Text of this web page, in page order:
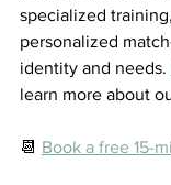
specialized
personalized
identity and needs.
learn more about
📆 Book a free 15-